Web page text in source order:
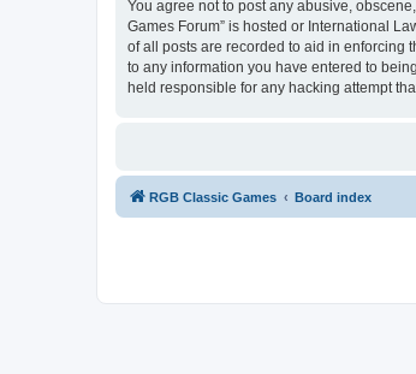
You agree not to post any abusive,
Games Forum” is hosted or International
of all posts are recorded to aid in enforcing
to any information you have entered to
held responsible for any hacking attempt
RGB Classic Games Board index